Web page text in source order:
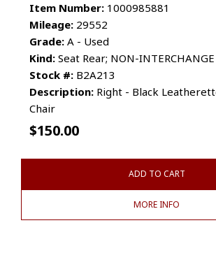
Item Number: 1000985881
Mileage: 29552
Grade: A - Used
Kind: Seat Rear; NON-
Stock #: B2A213
Description: Right - Black
Chair
$150.00
ADD TO CART
MORE INFO